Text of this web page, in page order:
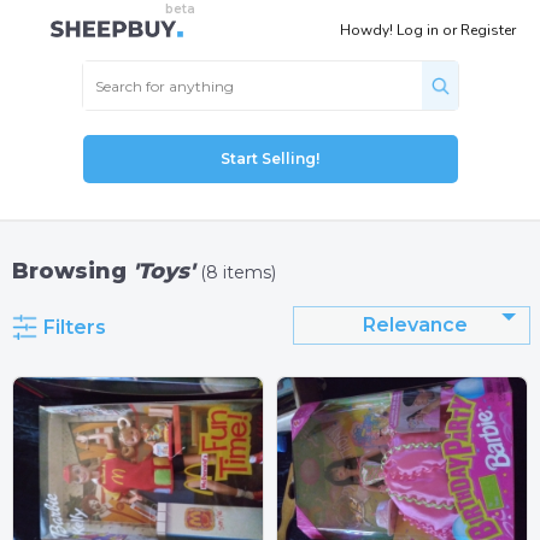
Howdy! Log in orRegister
Start Selling!
Browsing 'Toys' (8 items)
Filters Relevance